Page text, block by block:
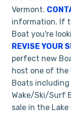
Vermont.
information. If
Boat you're
REVISE YOUR
perfect new
host one of the
Boats including
Wake/Ski/Surf
sale in the Lake